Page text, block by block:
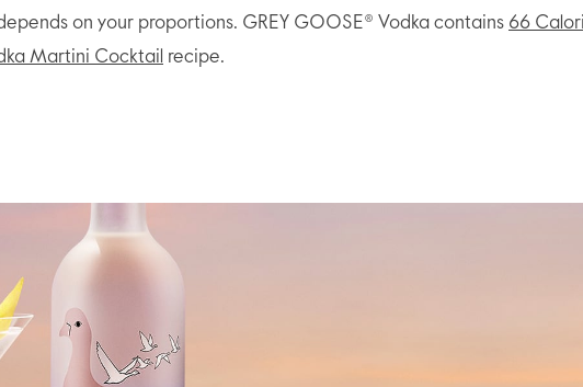
on your proportions. GREY GOOSE® Vodka contains 66
Martini Cocktail recipe.